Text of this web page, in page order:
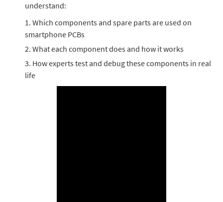
understand:
Which components and spare parts are used on
smartphone PCBs
What each component does and how it works
How experts test and debug these components in real
life